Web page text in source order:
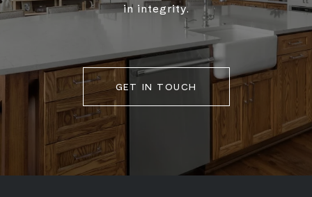
in integrity.
GET IN TOUCH